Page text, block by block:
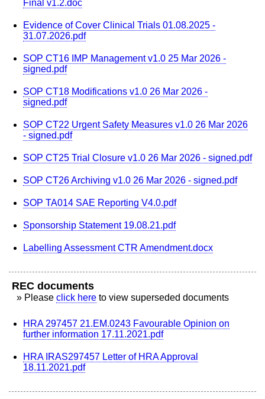
Final v1.2.doc
Evidence of Cover Clinical Trials 01.08.2025 -
31.07.2026.pdf
SOP CT16 IMP Management v1.0 25 Mar 2026 -
signed.pdf
SOP CT18 Modifications v1.0 26 Mar 2026 -
signed.pdf
SOP CT22 Urgent Safety Measures v1.0 26 Mar 2026
- signed.pdf
SOP CT25 Trial Closure v1.0 26 Mar 2026 - signed.pdf
SOP CT26 Archiving v1.0 26 Mar 2026 - signed.pdf
SOP TA014 SAE Reporting V4.0.pdf
Sponsorship Statement 19.08.21.pdf
Labelling Assessment CTR Amendment.docx
REC documents
» Please click here to view superseded documents
HRA 297457 21.EM.0243 Favourable Opinion on
further information 17.11.2021.pdf
HRA IRAS297457 Letter of HRA Approval
18.11.2021.pdf